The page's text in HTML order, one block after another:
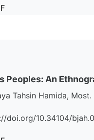
Peoples: An
Tahsin Hamida,
doi.org/10.34104/